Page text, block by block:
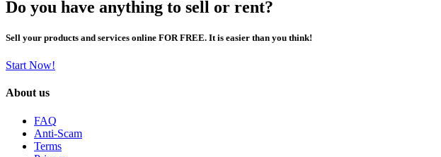
Do you have anything to sell or rent?
Sell your products and services online FOR FREE. It is easier than you think!
Start Now!
About us
FAQ
Anti-Scam
Terms